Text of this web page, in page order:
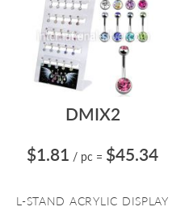
DMIX2
$1.81 / pc = $45.34
L-STAND ACRYLIC DISPLAY